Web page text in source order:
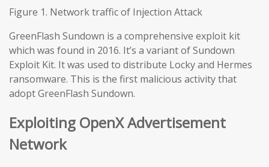
Figure 1. Network traffic of Injection Attack
GreenFlash Sundown is a comprehensive exploit kit
which was found in 2016. It’s a variant of Sundown
Exploit Kit. It was used to distribute Locky and Hermes
ransomware. This is the first malicious activity that
adopt GreenFlash Sundown.
Exploiting OpenX Advertisement
Network